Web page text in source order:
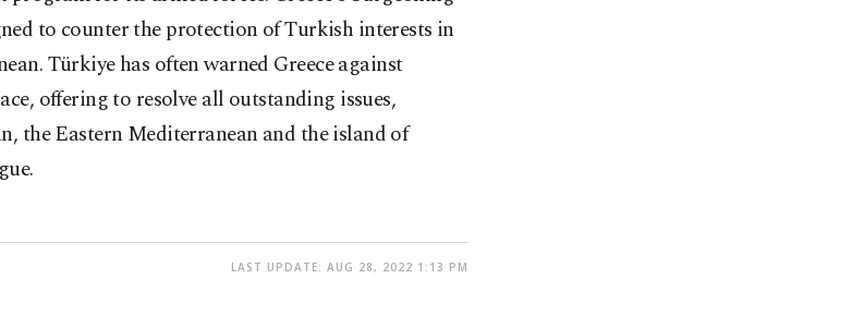
to counter the protection of Turkish interests in
Türkiye has often warned Greece against
offering to resolve all outstanding issues,
the Eastern Mediterranean and the island of
LAST UPDATE: AUG 28, 2022 1:13 PM